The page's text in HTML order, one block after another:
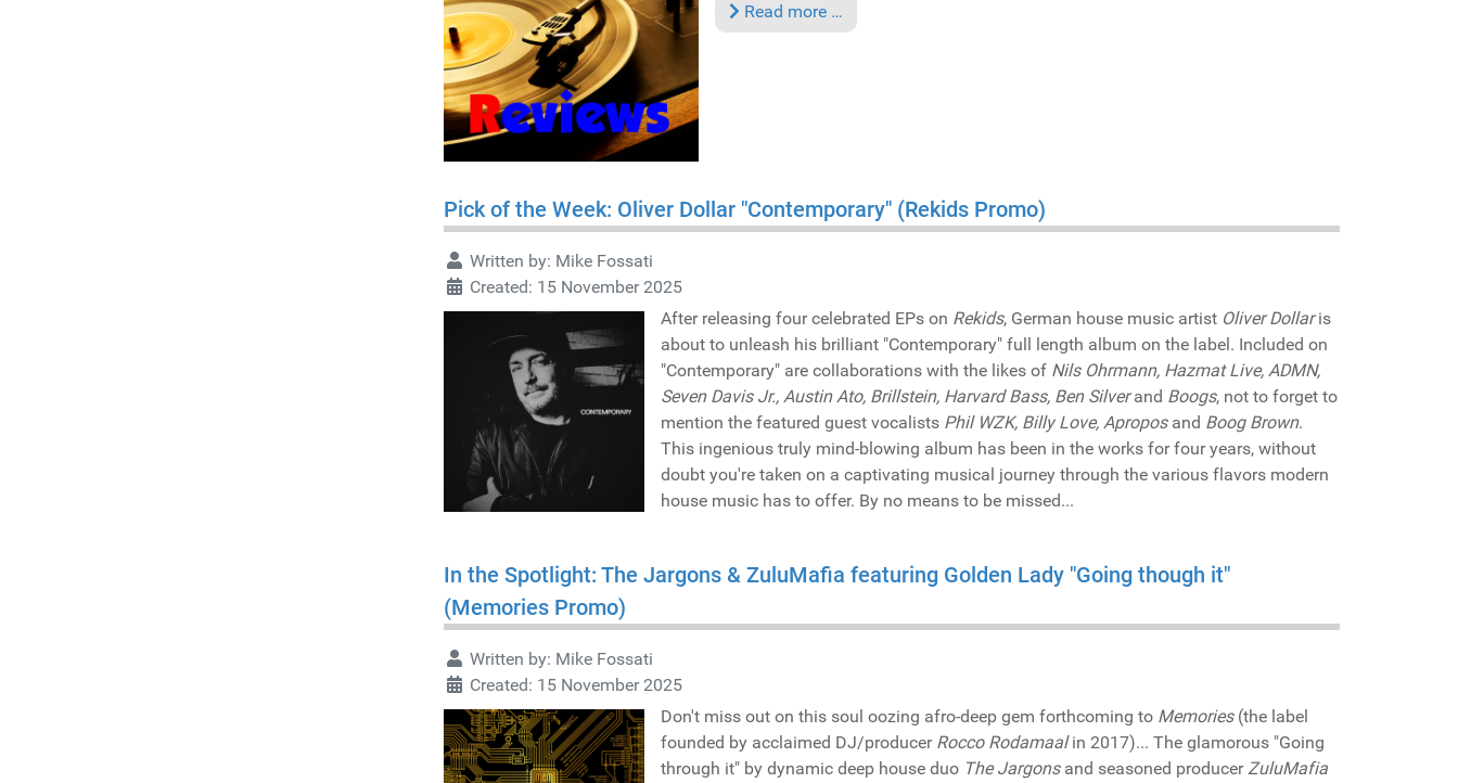
Read more …
Pick of the Week: Oliver Dollar "Contemporary" (Rekids Promo)
Written by: Mike Fossati
Created: 15 November 2025
After releasing four celebrated EPs on Rekids, German house music artist Oliver Dollaris
about to unleash his brilliant "Contemporary" full length album on the label. Included on
"Contemporary" are collaborations with the likes of Nils Ohrmann, Hazmat Live, ADMN,
Seven Davis Jr., Austin Ato, Brillstein, Harvard Bass, Ben Silverand Boogs, not to forget to
mention the featured guest vocalists Phil WZK, Billy Love, Aproposand Boog Brown.
This ingenious truly mind-blowing album has been in the works for four years, without
doubt you're taken on a captivating musical journey through the various flavors modern
house music has to offer. By no means to be missed...
In the Spotlight: The Jargons & ZuluMafia featuring Golden Lady "Going though it"
(Memories Promo)
Written by: Mike Fossati
Created: 15 November 2025
Don't miss out on this soul oozing afro-deep gem forthcoming to Memories(the label
founded by acclaimed DJ/producer Rocco Rodamaalin 2017)... The glamorous "Going
through it" by dynamic deep house duo The Jargonsand seasoned producerZuluMafia